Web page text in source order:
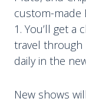
custom-made
1. You’ll get
travel through
daily in the
New shows